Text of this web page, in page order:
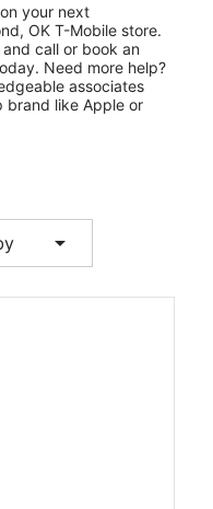
73013
your next
OK T-Mobile store.
call or book an
Need more help?
associates
brand like Apple or
arrow_drop_down